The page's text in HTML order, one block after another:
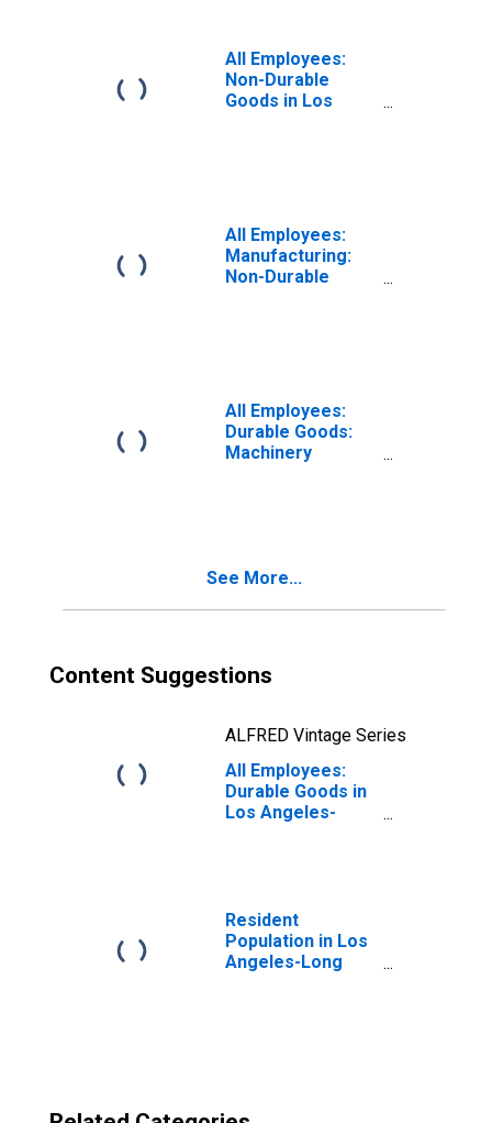
All Employees:
Non-Durable
Goods in Los
All Employees:
Manufacturing:
Non-Durable
All Employees:
Durable Goods:
Machinery
(DISCONTINUED)
See More...
Content Suggestions
ALFRED Vintage Series
All Employees:
Durable Goods in
Los Angeles-
Resident
Population in Los
Angeles-Long